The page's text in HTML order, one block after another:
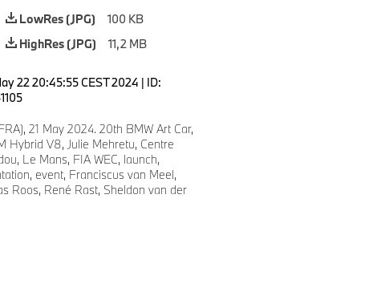
LowRes (JPG)
100 KB
HighRes (JPG)
11,2 MB
22 20:45:55 CEST 2024 | ID:
21 May 2024. 20th BMW Art Car,
Hybrid V8, Julie Mehretu, Centre
Le Mans, FIA WEC, launch,
event, Franciscus van Meel,
Roos, René Rast, Sheldon van der